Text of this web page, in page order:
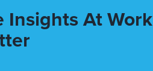
Insights At Work